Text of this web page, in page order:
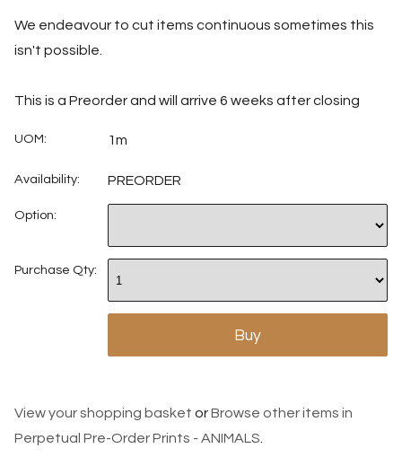
We endeavour to cut items continuous sometimes this
isn't possible.
This is a Preorder and will arrive 6 weeks after closing
UOM: 1m
Availability: PREORDER
Option:
Purchase Qty:
View your shopping basket orBrowse other items in
Perpetual Pre-Order Prints - ANIMALS